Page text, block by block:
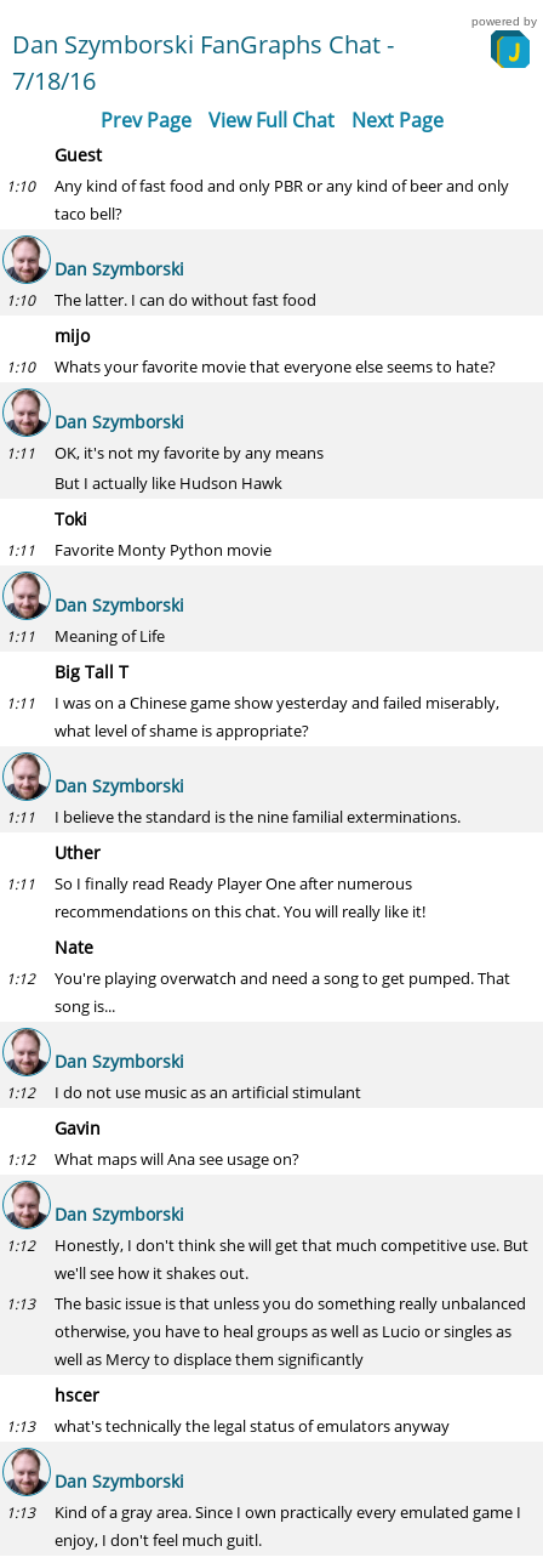
Dan Szymborski FanGraphs Chat -
7/18/16
powered by
Prev Page View Full Chat Next Page
Guest
1:10
Any kind of fast food and only PBR or any kind of beer and only
taco bell?
Dan Szymborski
1:10 The latter. I can do without fast food
mijo
1:10 Whats your favorite movie that everyone else seems to hate?
Dan Szymborski
1:11
OK, it's not my favorite by any means
But I actually like Hudson Hawk
Toki
1:11 Favorite Monty Python movie
Dan Szymborski
1:11 Meaning of Life
Big Tall T
1:11
I was on a Chinese game show yesterday and failed miserably,
what level of shame is appropriate?
Dan Szymborski
1:11 I believe the standard is the nine familial exterminations.
Uther
1:11
So I finally read Ready Player One after numerous
recommendations on this chat. You will really like it!
Nate
1:12
You're playing overwatch and need a song to get pumped. That
song is...
Dan Szymborski
1:12 I do not use music as an artificial stimulant
Gavin
1:12 What maps will Ana see usage on?
Dan Szymborski
1:12
Honestly, I don't think she will get that much competitive use. But
we'll see how it shakes out.
1:13
The basic issue is that unless you do something really unbalanced
otherwise, you have to heal groups as well as Lucio or singles as
well as Mercy to displace them significantly
hscer
1:13 what's technically the legal status of emulators anyway
Dan Szymborski
1:13
Kind of a gray area. Since I own practically every emulated game I
enjoy, I don't feel much guitl.